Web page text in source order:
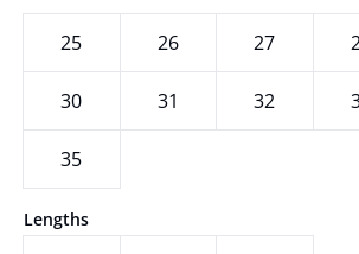
25 26 27
30 31 32
35
Lengths